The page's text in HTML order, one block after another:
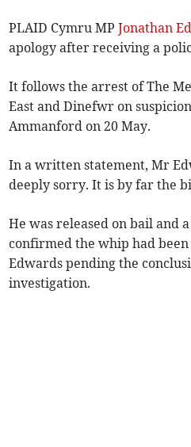
PLAID Cymru MPJonathan
apology after receiving a
It follows the arrest of The
East and Dinefwr on
Ammanford on 20 May.
In a written statement, Mr
deeply sorry. It is by far the
He was released on bail and
confirmed the whip had
Edwards pending the
investigation.